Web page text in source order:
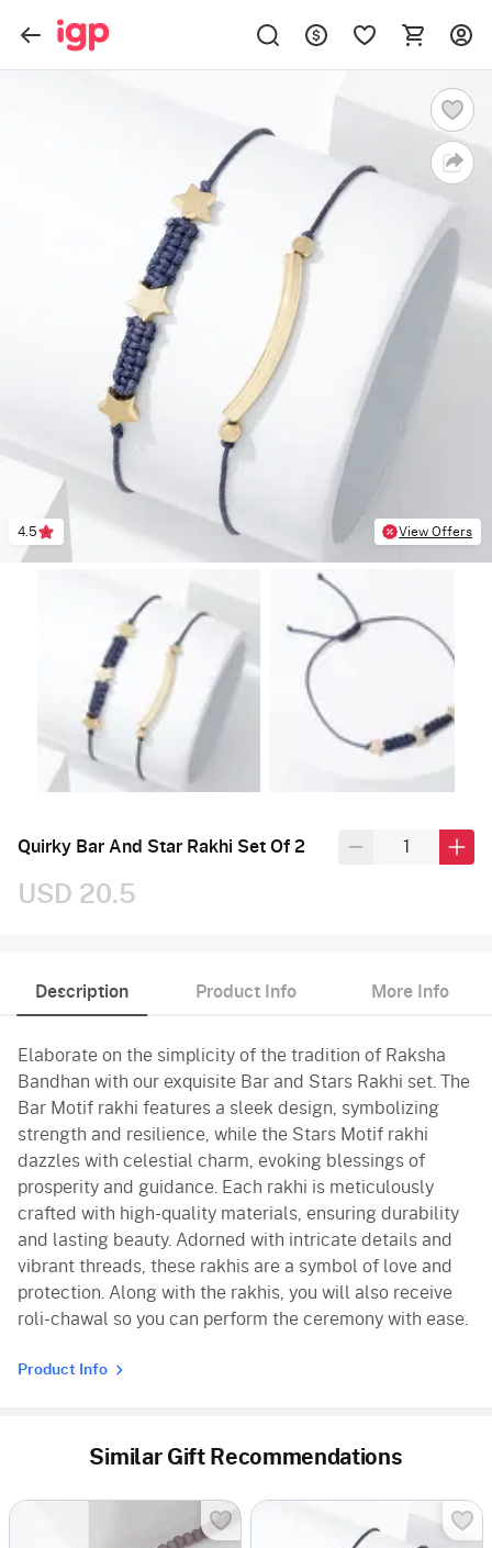
4.5 View Offers
Quirky Bar And Star Rakhi Set Of 2
USD 20.5
Description Product Info More Info
Elaborate on the simplicity of the tradition of Raksha
Bandhan with our exquisite Bar and Stars Rakhi set. The
Bar Motif rakhi features a sleek design, symbolizing
strength and resilience, while the Stars Motif rakhi
dazzles with celestial charm, evoking blessings of
prosperity and guidance. Each rakhi is meticulously
crafted with high-quality materials, ensuring durability
and lasting beauty. Adorned with intricate details and
vibrant threads, these rakhis are a symbol of love and
protection. Along with the rakhis, you will also receive
roli-chawal so you can perform the ceremony with ease.
Product Info
Similar Gift Recommendations